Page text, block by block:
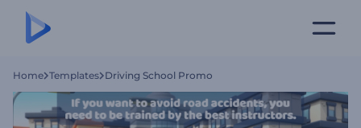
Home Templates Driving School Promo